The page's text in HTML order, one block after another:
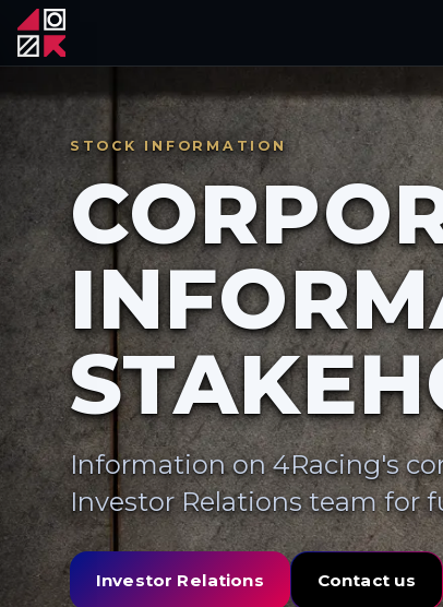
STOCK INFORMATION
Information on 4Racing's
Investor Relations team for
Investor Relations Contact us